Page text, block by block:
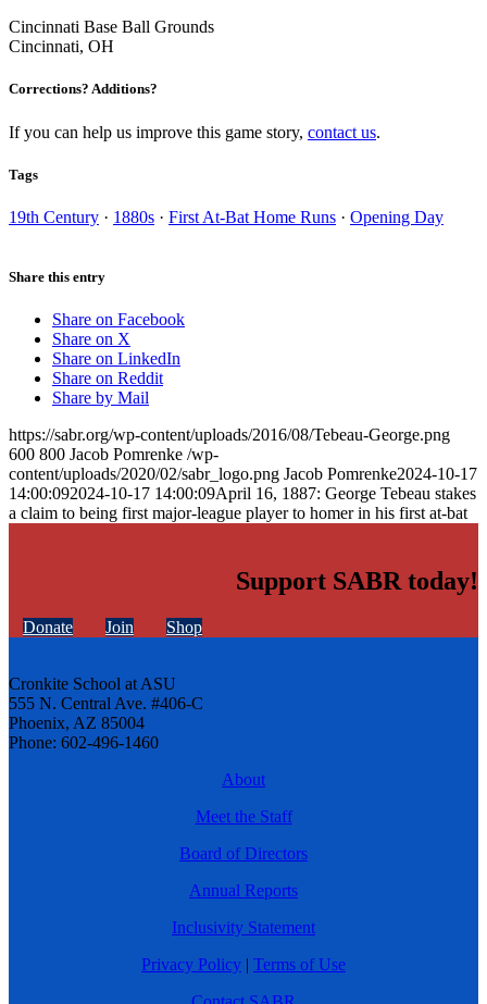
Cincinnati Base Ball Grounds
Cincinnati, OH
Corrections? Additions?
If you can help us improve this game story, contact us.
Tags
19th Century · 1880s · First At-Bat Home Runs · Opening Day
Share this entry
Share on Facebook
Share on X
Share on LinkedIn
Share on Reddit
Share by Mail
https://sabr.org/wp-content/uploads/2016/08/Tebeau-George.png
600 800 Jacob Pomrenke /wp-
content/uploads/2020/02/sabr_logo.png Jacob Pomrenke2024-10-17
14:00:092024-10-17 14:00:09April 16, 1887: George Tebeau stakes
a claim to being first major-league player to homer in his first at-bat
Support SABR today!
Donate Join Shop
Cronkite School at ASU
555 N. Central Ave. #406-C
Phoenix, AZ 85004
Phone: 602-496-1460
About
Meet the Staff
Board of Directors
Annual Reports
Inclusivity Statement
Privacy Policy | Terms of Use